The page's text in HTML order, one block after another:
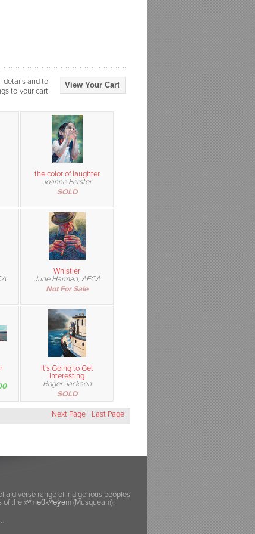
View Your Cart
details and to
to your cart
the color of laughter
Joanne Ferster
SOLD
Whistler
June Harman, AFCA
Not For Sale
It's Going to Get
Interesting
Roger Jackson
SOLD
Last Page
Next Page
a diverse range of Indigenous peoples
the xʷməθkʷəy̓əm (Musqueam),